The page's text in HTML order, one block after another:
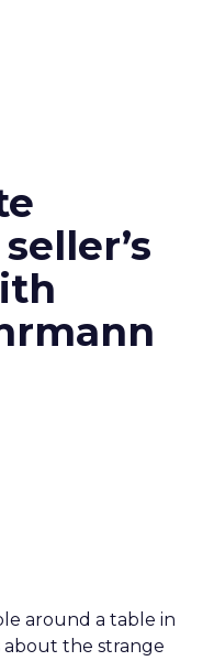
around a table in
the strange